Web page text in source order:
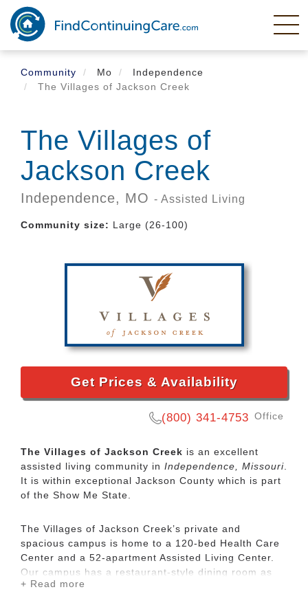
Skip
main
content
Community
Mo
Independence
The Villages of Jackson Creek
The Villages of
Jackson Creek
Independence, MO - Assisted Living
Community size: Large (26-100)
Get Prices & Availability
(800) 341-4753 Office
The Villages of Jackson Creek is an excellent
assisted living community in Independence, Missouri
It is within exceptional Jackson County which is part
of the Show Me State.
The Villages of Jackson Creek’s private and
spacious campus is home to a 120-bed Health Care
Center and a 52-apartment Assisted Living Center.
Our campus has a restaurant-style dining room as
well as recreational amenities like a theater, ice
+ Read more